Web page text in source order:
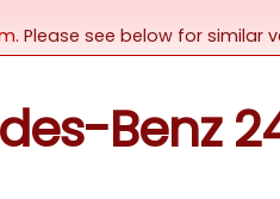
Please see below for similar
Benz